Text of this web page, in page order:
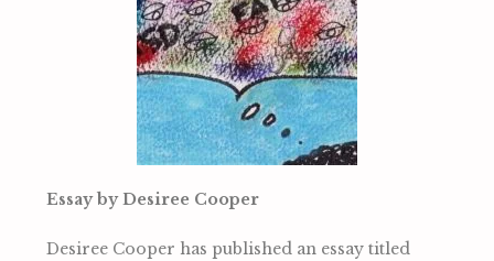
Essay by Desiree Cooper
Desiree Cooper has published an essay titled